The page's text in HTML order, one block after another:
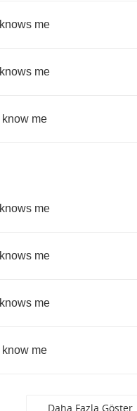
knows me
knows me
know me
knows me
knows me
knows me
know me
Daha Fazla Göster